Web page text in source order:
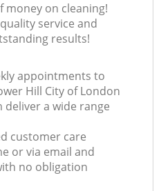
money on cleaning!
service and
results!
appointments to
Hill City of London
deliver a wide range
customer care
or via email and
no obligation